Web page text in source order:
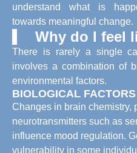
understand what is
towards meaningful change.
Why do I feel
There is rarely a single
involves a combination of
environmental factors.
BIOLOGICAL FACTORS
Changes in brain chemistry,
neurotransmitters such as
influence mood regulation.
vulnerability in some